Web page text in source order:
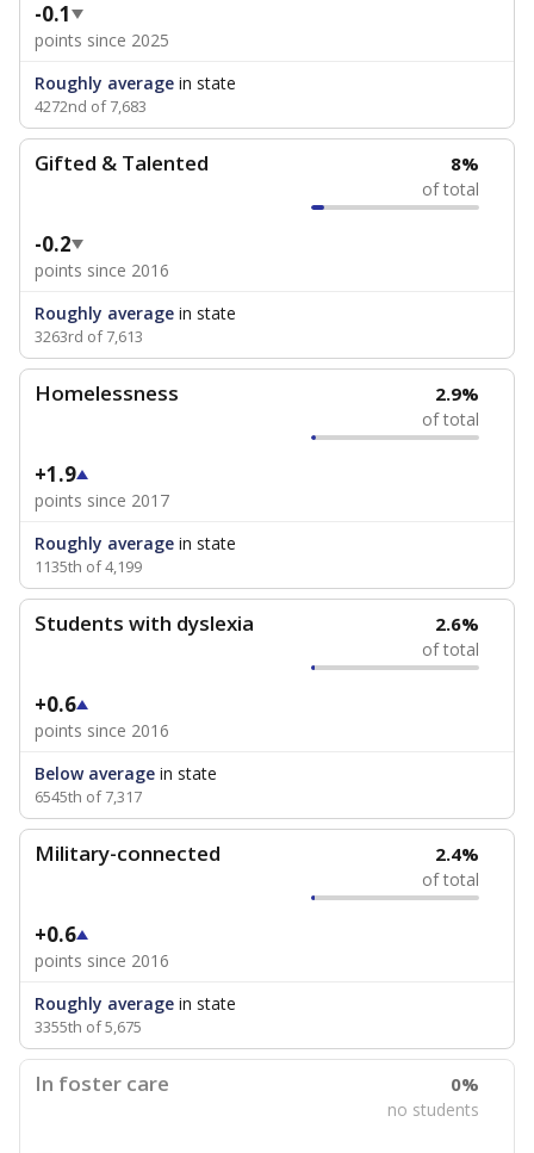
-0.1
points since 2025
Roughly average in state
4272nd of 7,683
Gifted & Talented 8%
of total
-0.2
points since 2016
Roughly average in state
3263rd of 7,613
Homelessness 2.9%
of total
+1.9
points since 2017
Roughly average in state
1135th of 4,199
Students with dyslexia 2.6%
of total
+0.6
points since 2016
Below average in state
6545th of 7,317
Military-connected 2.4%
of total
+0.6
points since 2016
Roughly average in state
3355th of 5,675
In foster care 0%
no students